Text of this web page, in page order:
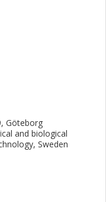
Göteborg
and biological
Sweden